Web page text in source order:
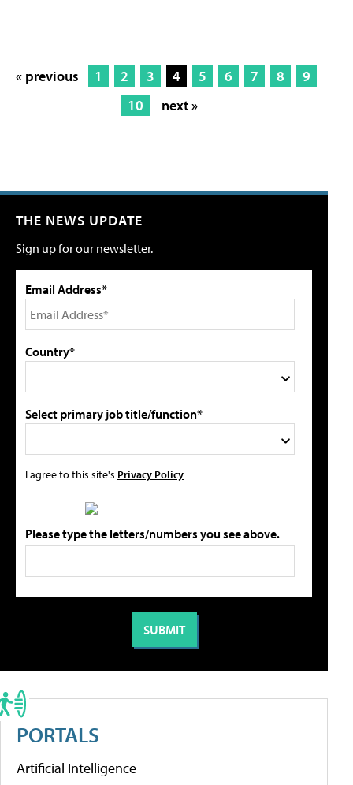
« previous 1 2 3 4 5 6 7 8
9
10
next »
THE NEWS UPDATE
Sign up for our newsletter.
Email Address*
Country*
Select primary job title/function*
I agree to this site's Privacy Policy
Please type the letters/numbers you see above.
PORTALS
Artificial Intelligence